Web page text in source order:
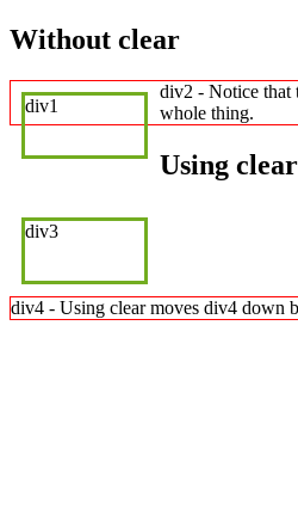
Without clear
div1
div2 - Notice that
whole thing.
Using clear
div3
div4 - Using clear moves div4 down